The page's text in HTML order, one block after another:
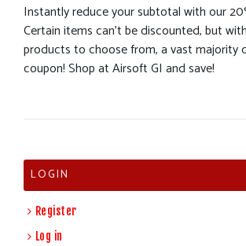
Instantly reduce your subtotal with our
Certain items can’t be discounted, but
products to choose from, a vast majority
coupon! Shop at Airsoft GI and save!
LOGIN
Register
Log in